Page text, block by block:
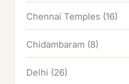
Chennai Temples (16)
Chidambaram (8)
Delhi (26)